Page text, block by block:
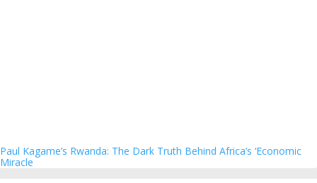
Paul Kagame’s Rwanda: The Dark Truth Behind Africa’s ‘Economic
Miracle